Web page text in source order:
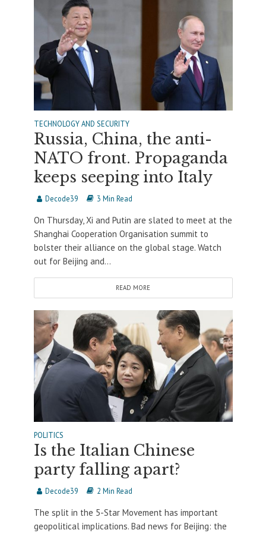
TECHNOLOGY AND SECURITY
Russia, China, the anti-
NATO front. Propaganda
keeps seeping into Italy
Decode39 3 Min Read
On Thursday, Xi and Putin are slated to meet at the
Shanghai Cooperation Organisation summit to
bolster their alliance on the global stage. Watch
out for Beijing and...
READ MORE
POLITICS
Is the Italian Chinese
party falling apart?
Decode39 2 Min Read
The split in the 5-Star Movement has important
geopolitical implications. Bad news for Beijing: the